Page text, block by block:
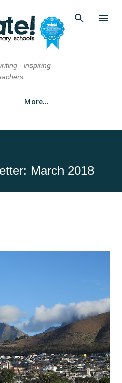
content
- inspiring
More…
March 2018